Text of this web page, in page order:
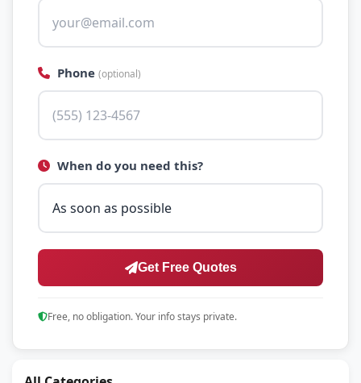
Phone (optional)
When do you need this?
Get Free Quotes
Free, no obligation. Your info stays private.